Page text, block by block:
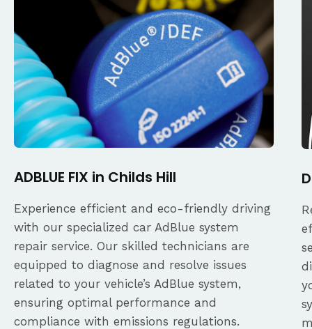
ADBLUE FIX in Childs Hill
Experience efficient and eco-friendly driving
with our specialized car AdBlue system
repair service. Our skilled technicians are
equipped to diagnose and resolve issues
related to your vehicle’s AdBlue system,
ensuring optimal performance and
compliance with emissions regulations.